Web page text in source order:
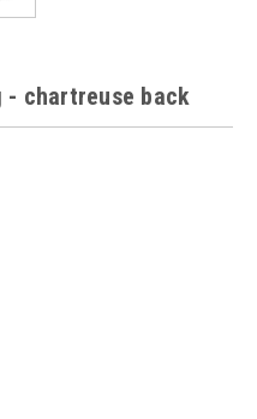
- chartreuse back